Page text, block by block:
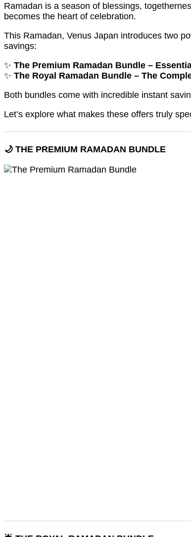
Ramadan is a season of blessings,
becomes the heart of celebration.
This Ramadan, Venus Japan introduces two
savings:
✨ The Premium Ramadan Bundle –
✨ The Royal Ramadan Bundle – The
Both bundles come with incredible instant
Let’s explore what makes these offers truly
🌙 THE PREMIUM RAMADAN BUNDLE